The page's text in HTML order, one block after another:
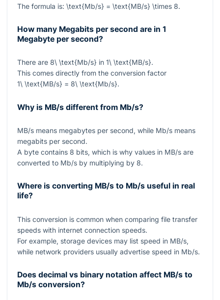
The formula is: \text{Mb/s} = \text{MB/s} \times 8.
How many Megabits per second are in 1
Megabyte per second?
There are 8\ \text{Mb/s} in 1\ \text{MB/s}.
This comes directly from the conversion factor
1\ \text{MB/s} = 8\ \text{Mb/s}.
Why is MB/s different from Mb/s?
MB/s means megabytes per second, while Mb/s means
megabits per second.
A byte contains 8 bits, which is why values in MB/s are
converted to Mb/s by multiplying by 8.
Where is converting MB/s to Mb/s useful in real
life?
This conversion is common when comparing file transfer
speeds with internet connection speeds.
For example, storage devices may list speed in MB/s,
while network providers usually advertise speed in Mb/s.
Does decimal vs binary notation affect MB/s to
Mb/s conversion?